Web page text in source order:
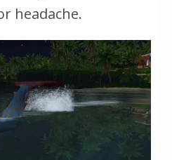
headache.